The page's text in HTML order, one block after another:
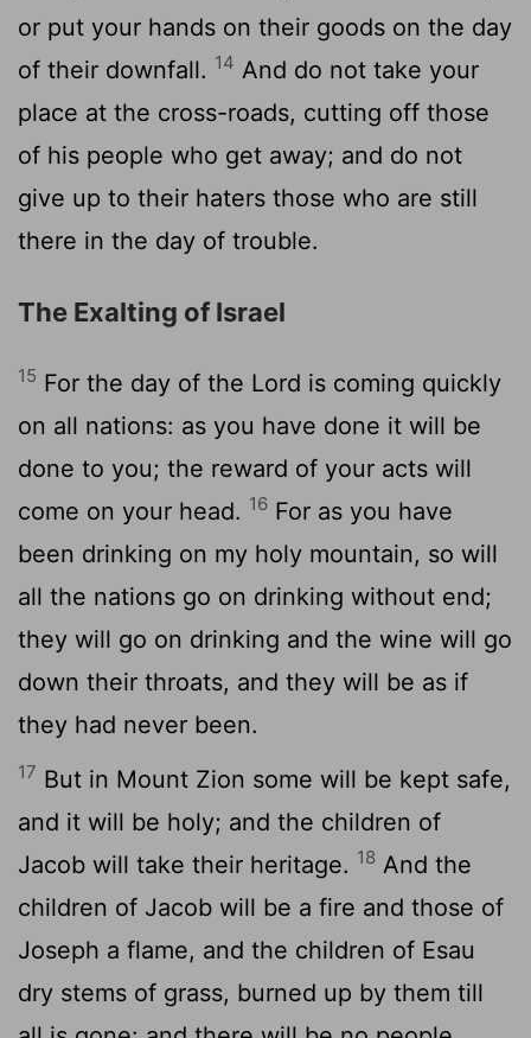
or put your hands on their goods on the day
of their downfall. 14 And do not take your
place at the cross-roads, cutting off those
of his people who get away; and do not
give up to their haters those who are still
there in the day of trouble.
The Exalting of Israel
15 For the day of the Lord is coming quickly
on all nations: as you have done it will be
done to you; the reward of your acts will
come on your head. 16 For as you have
been drinking on my holy mountain, so will
all the nations go on drinking without end;
they will go on drinking and the wine will go
down their throats, and they will be as if
they had never been.
17 But in Mount Zion some will be kept safe,
and it will be holy; and the children of
Jacob will take their heritage. 18 And the
children of Jacob will be a fire and those of
Joseph a flame, and the children of Esau
dry stems of grass, burned up by them till